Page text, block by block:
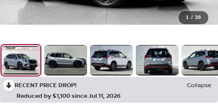
1 / 39
RECENT PRICE DROP!
Collapse
Reduced by $1,100 since Jul 11, 2026